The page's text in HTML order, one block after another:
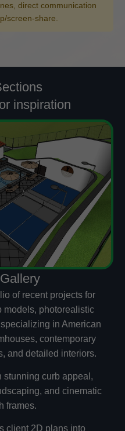
direct communication
screen-share.
inspiration
of recent projects for
models, photorealistic
in American
contemporary
and detailed interiors.
stunning curb appeal,
and cinematic
frames.
client 2D plans into